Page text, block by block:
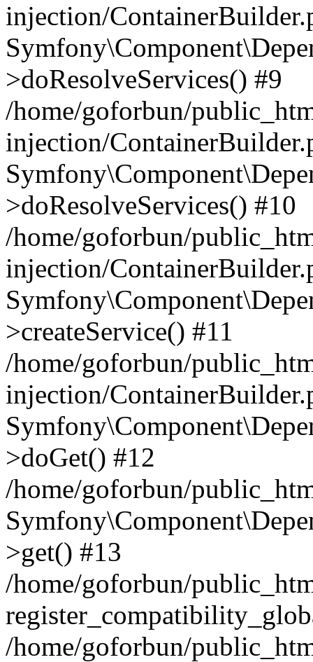
injection/
>doResolveServices() #9
/home/goforbun/
injection/
>doResolveServices() #10
/home/goforbun/
injection/
>createService() #11
/home/goforbun/
injection/
>doGet() #12
/home/goforbun/
>get() #13
/home/goforbun/
/home/goforbun/